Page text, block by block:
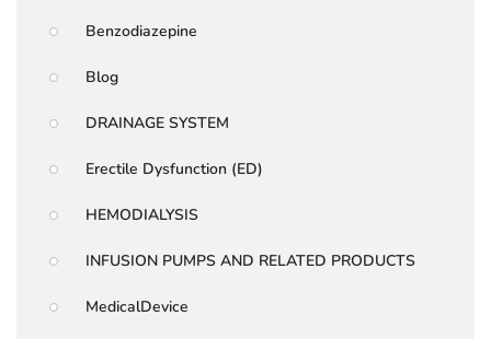
Benzodiazepine
Blog
DRAINAGE SYSTEM
Erectile Dysfunction (ED)
HEMODIALYSIS
INFUSION PUMPS AND RELATED PRODUCTS
MedicalDevice